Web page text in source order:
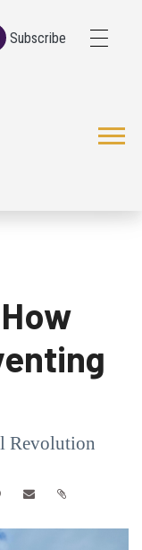
Subscribe
Revolution